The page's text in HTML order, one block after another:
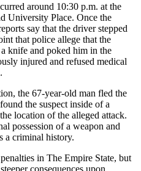
around 10:30 p.m. at the
University Place. Once the
say that the driver stepped
that police allege that the
knife and poked him in the
injured and refused medical
the 67-year-old man fled the
the suspect inside of a
location of the alleged attack.
possession of a weapon and
a criminal history.
in The Empire State, but
consequences upon